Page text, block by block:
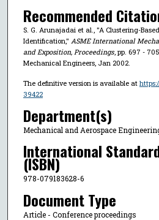
Recommended
S. G. Arunajadai et al., "A Clustering-
Identification," ASME International
and Exposition, Proceedings, pp. 697 -
Mechanical Engineers, Jan 2002.
The definitive version is available at
39422
Department(s)
Mechanical and Aerospace
International
(ISBN)
978-079183628-6
Document Type
Article - Conference proceedings